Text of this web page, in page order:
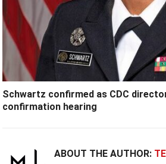
Schwartz confirmed as CDC
confirmation hearing
ABOUT THE AUTHOR: